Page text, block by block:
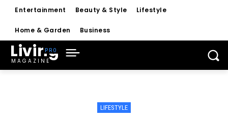
Entertainment Beauty & Style Lifestyle
Home & Garden Business
Living
MAGAZINE
LIFESTYLE